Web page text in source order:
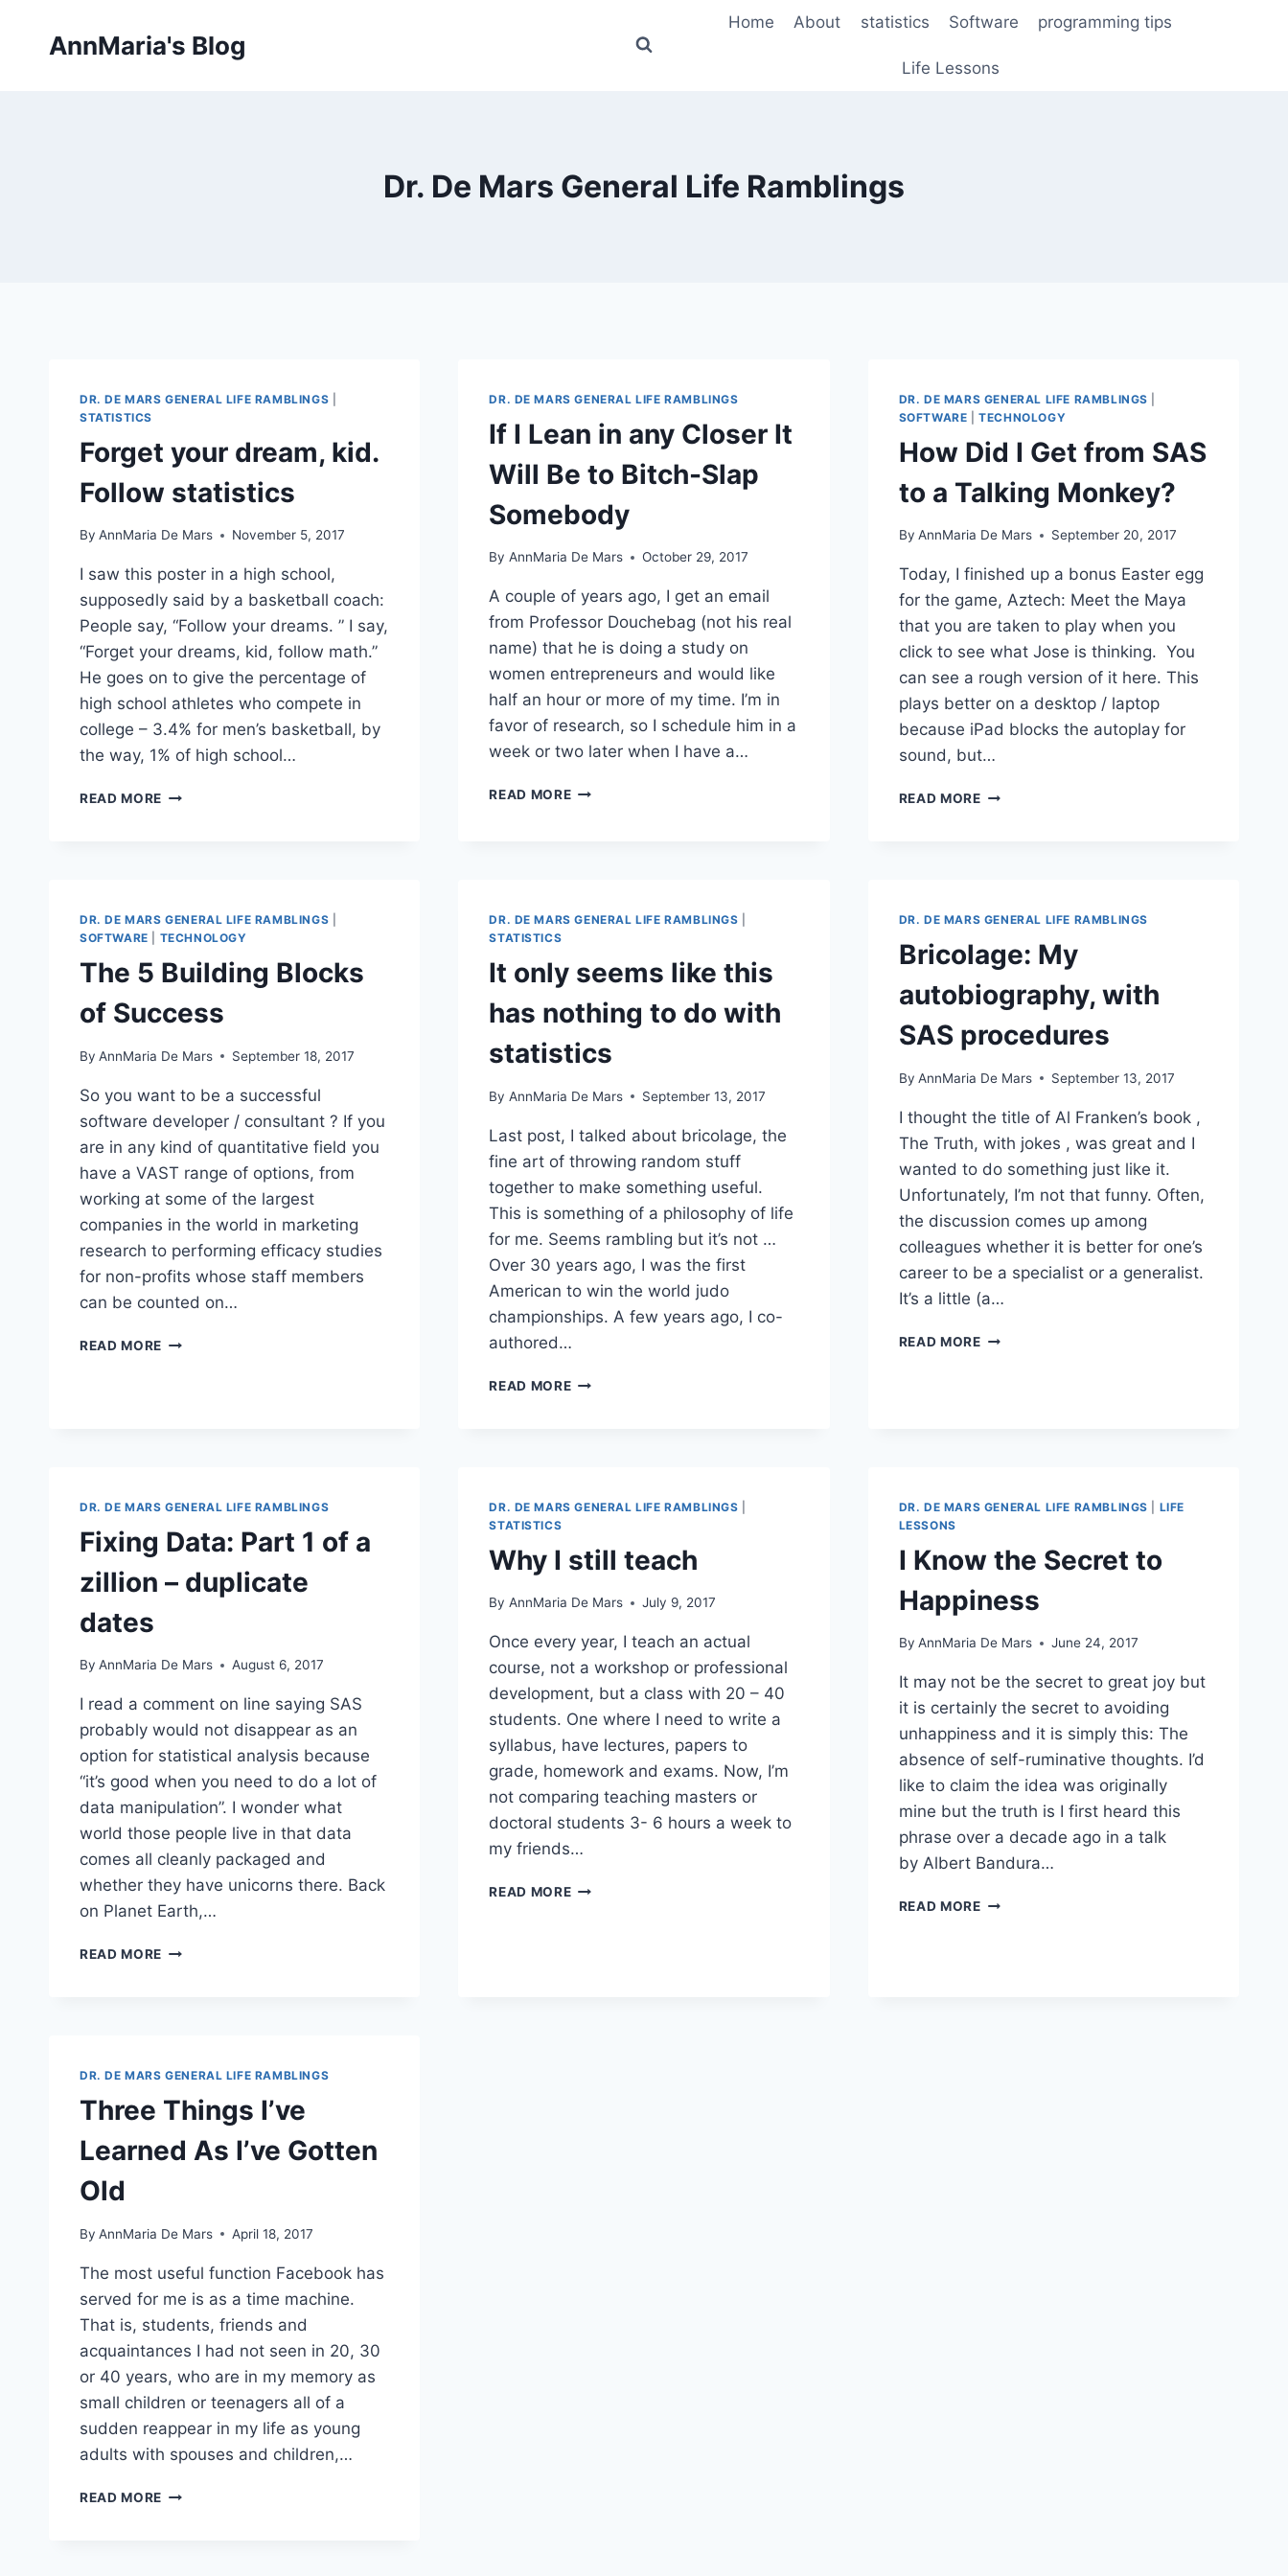
AnnMaria's Blog
Home About statistics Software programming tips
Life Lessons
Dr. De Mars General Life Ramblings
DR. DE MARS GENERAL LIFE RAMBLINGS
STATISTICS
Forget your dream, kid.
Follow statistics
By AnnMaria De Mars November 5, 2017
I saw this poster in a high school,
supposedly said by a basketball coach:
People say, “Follow your dreams. ” I say,
“Forget your dreams, kid, follow math.”
He goes on to give the percentage of
high school athletes who compete in
college – 3.4% for men’s basketball, by
the way, 1% of high school…
READ MORE FORGET
DR. DE MARS GENERAL LIFE RAMBLINGS
If I Lean in any Closer It
Will Be to Bitch-Slap
Somebody
By AnnMaria De Mars October 29, 2017
A couple of years ago, I get an email
from Professor Douchebag (not his real
name) that he is doing a study on
women entrepreneurs and would like
half an hour or more of my time. I’m in
favor of research, so I schedule him in a
week or two later when I have a…
READ MOREIF
TO
SLAP
SOMEBODY
DR. DE MARS GENERAL LIFE RAMBLINGS
SOFTWARE |TECHNOLOGY
How Did I Get from SAS
to a Talking Monkey?
By AnnMaria De Mars September 20, 2017
Today, I finished up a bonus Easter egg
for the game, Aztech: Meet the Maya
that you are taken to play when you
click to see what Jose is thinking. You
can see a rough version of it here. This
plays better on a desktop / laptop
because iPad blocks the autoplay for
sound, but…
READ MOREHOW
TO
TALKING
MONKEY?
DR. DE MARS GENERAL LIFE RAMBLINGS
SOFTWARE
TECHNOLOGY
The 5 Building Blocks
of Success
By AnnMaria De Mars September 18, 2017
So you want to be a successful
software developer / consultant ? If you
are in any kind of quantitative field you
have a VAST range of options, from
working at some of the largest
companies in the world in marketing
research to performing efficacy studies
for non-profits whose staff members
can be counted on…
READ MORE THE
DR. DE MARS GENERAL LIFE RAMBLINGS
STATISTICS
It only seems like this
has nothing to do with
statistics
By AnnMaria De Mars September 13, 2017
Last post, I talked about bricolage, the
fine art of throwing random stuff
together to make something useful.
This is something of a philosophy of life
for me. Seems rambling but it’s not …
Over 30 years ago, I was the first
American to win the world judo
championships. A few years ago, I co-
authored…
READ MOREIT
NOTHING
WITH
DR. DE MARS GENERAL LIFE RAMBLINGS
Bricolage: My
autobiography, with
SAS procedures
By AnnMaria De Mars September 13, 2017
I thought the title of Al Franken’s book ,
The Truth, with jokes , was great and I
wanted to do something just like it.
Unfortunately, I’m not that funny. Often,
the discussion comes up among
colleagues whether it is better for one’s
career to be a specialist or a generalist.
It’s a little (a…
READ MOREBRICOLAGE:
DR. DE MARS GENERAL LIFE RAMBLINGS
Fixing Data: Part 1 of a
zillion – duplicate
dates
By AnnMaria De Mars August 6, 2017
I read a comment on line saying SAS
probably would not disappear as an
option for statistical analysis because
“it’s good when you need to do a lot of
data manipulation”. I wonder what
world those people live in that data
comes all cleanly packaged and
whether they have unicorns there. Back
on Planet Earth,…
READ MORE FIXING
ZILLION
DUPLICATE
DR. DE MARS GENERAL LIFE RAMBLINGS
STATISTICS
Why I still teach
By AnnMaria De Mars July 9, 2017
Once every year, I teach an actual
course, not a workshop or professional
development, but a class with 20 – 40
students. One where I need to write a
syllabus, have lectures, papers to
grade, homework and exams. Now, I’m
not comparing teaching masters or
doctoral students 3- 6 hours a week to
my friends…
READ MOREWHY
DR. DE MARS GENERAL LIFE RAMBLINGS
LIFE
LESSONS
I Know the Secret to
Happiness
By AnnMaria De Mars June 24, 2017
It may not be the secret to great joy but
it is certainly the secret to avoiding
unhappiness and it is simply this: The
absence of self-ruminative thoughts. I’d
like to claim the idea was originally
mine but the truth is I first heard this
phrase over a decade ago in a talk
by Albert Bandura…
READ MOREI
DR. DE MARS GENERAL LIFE RAMBLINGS
Three Things I’ve
Learned As I’ve Gotten
Old
By AnnMaria De Mars April 18, 2017
The most useful function Facebook has
served for me is as a time machine.
That is, students, friends and
acquaintances I had not seen in 20, 30
or 40 years, who are in my memory as
small children or teenagers all of a
sudden reappear in my life as young
adults with spouses and children,…
READ MORE THREE